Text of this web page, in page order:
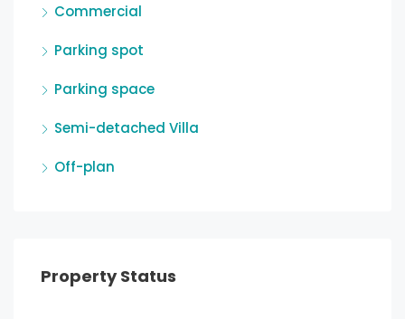
Commercial
Parking spot
Parking space
Semi-detached Villa
Off-plan
Property Status